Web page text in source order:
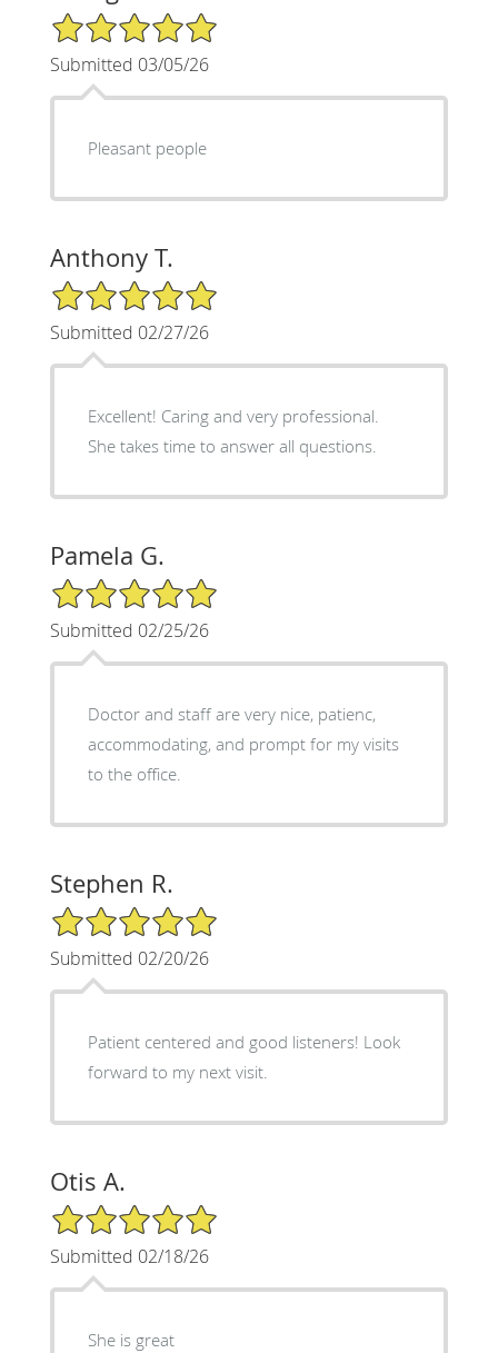
5/5 Star Rating
Submitted 03/05/26
Pleasant people
Anthony T.
5/5 Star Rating
Submitted 02/27/26
Excellent! Caring and very professional.
She takes time to answer all questions.
Pamela G.
5/5 Star Rating
Submitted 02/25/26
Doctor and staff are very nice, patienc,
accommodating, and prompt for my visits
to the office.
Stephen R.
5/5 Star Rating
Submitted 02/20/26
Patient centered and good listeners! Look
forward to my next visit.
Otis A.
5/5 Star Rating
Submitted 02/18/26
She is great